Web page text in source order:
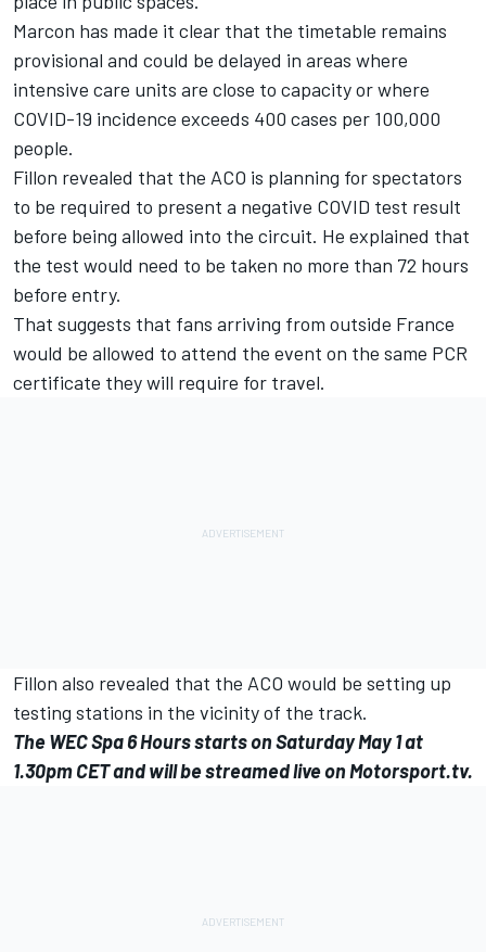
Marcon has made it clear that the timetable remains
provisional and could be delayed in areas where
intensive care units are close to capacity or where
COVID-19 incidence exceeds 400 cases per 100,000
people.
Fillon revealed that the ACO is planning for spectators
to be required to present a negative COVID test result
before being allowed into the circuit. He explained that
the test would need to be taken no more than 72 hours
before entry.
That suggests that fans arriving from outside France
would be allowed to attend the event on the same PCR
certificate they will require for travel.
Fillon also revealed that the ACO would be setting up
testing stations in the vicinity of the track.
The WEC Spa 6 Hours starts on Saturday May 1 at
1.30pm CET and will be streamed live onMotorsport.tv.